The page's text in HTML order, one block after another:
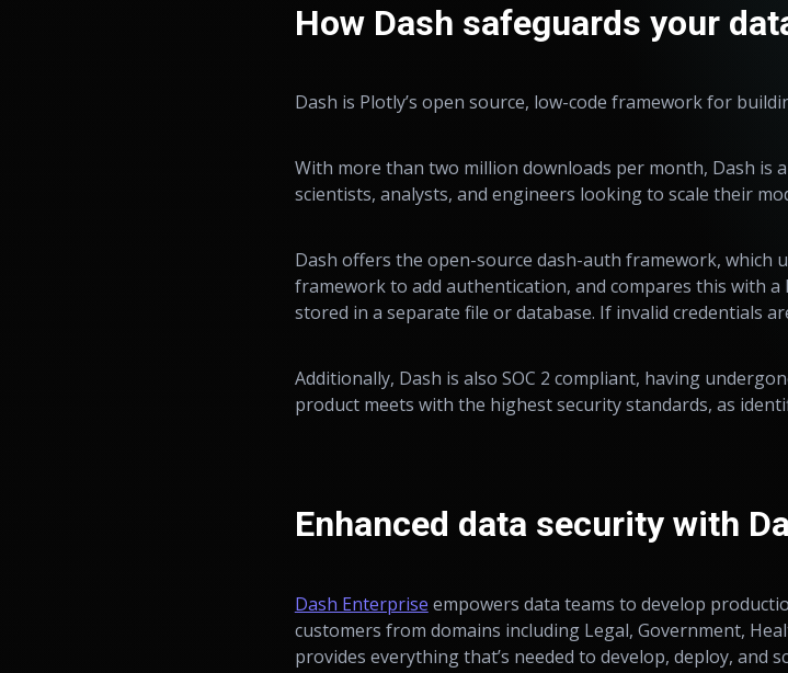
How Dash safeguards your
Dash is Plotly’s open source, low-code framework for
With more than two million downloads per month, Dash is
scientists, analysts, and engineers looking to scale their
Dash offers the open-source dash-auth framework,
framework to add authentication, and compares this with
stored in a separate file or database. If invalid credentials
Additionally, Dash is also SOC 2 compliant, having
product meets with the highest security standards, as
Enhanced data security with
Dash Enterprise empowers data teams to develop
customers from domains including Legal, Government,
provides everything that’s needed to develop, deploy, and